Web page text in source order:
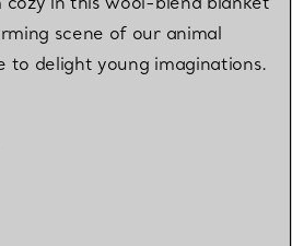
scene of our animal
to delight young imaginations.